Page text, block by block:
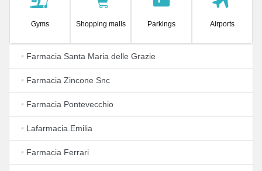
Gyms Shopping malls Parkings Airports
• Farmacia Santa Maria delle Grazie
• Farmacia Zincone Snc
• Farmacia Pontevecchio
• Lafarmacia.Emilia
• Farmacia Ferrari